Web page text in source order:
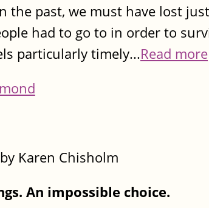
the past, we must have lost
had to go to in order to
particularly timely...Read more
Karen Chisholm
An impossible choice.